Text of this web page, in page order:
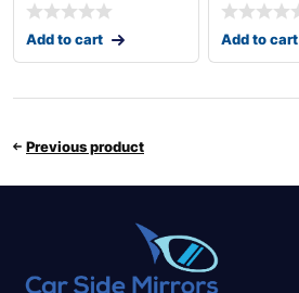
Add to cart Add to cart
Previous product